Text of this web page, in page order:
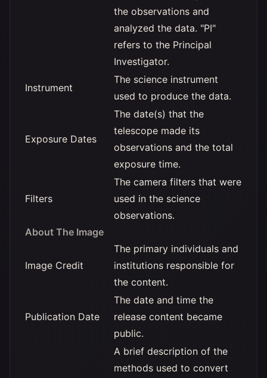
the observations and
analyzed the data. "PI"
refers to the Principal
Investigator.
Instrument
The science instrument
used to produce the data.
Exposure Dates
The date(s) that the
telescope made its
observations and the total
exposure time.
Filters
The camera filters that were
used in the science
observations.
About The Image
Image Credit
The primary individuals and
institutions responsible for
the content.
Publication Date
The date and time the
release content became
public.
A brief description of the
methods used to convert